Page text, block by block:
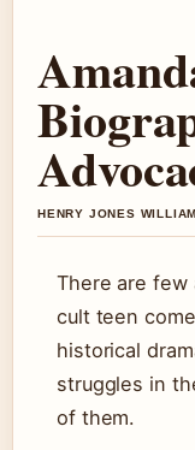
HENRY JONES
There are few
cult teen
historical
struggles in
of them.